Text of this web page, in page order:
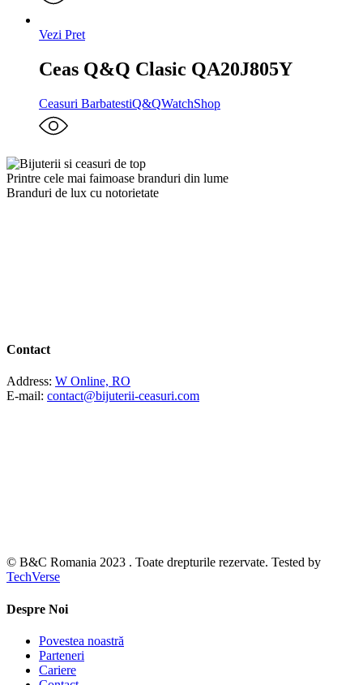
Vezi Pret
Ceas Q&Q Clasic QA20J805Y
Ceasuri BarbatestiQ&QWatchShop
Printre cele mai faimoase branduri din lume
Branduri de lux cu notorietate
Contact
Address: W Online, RO
E-mail: contact@bijuterii-ceasuri.com
© B&C Romania 2023 . Toate drepturile rezervate. Tested by
TechVerse
Despre Noi
Povestea noastră
Parteneri
Cariere